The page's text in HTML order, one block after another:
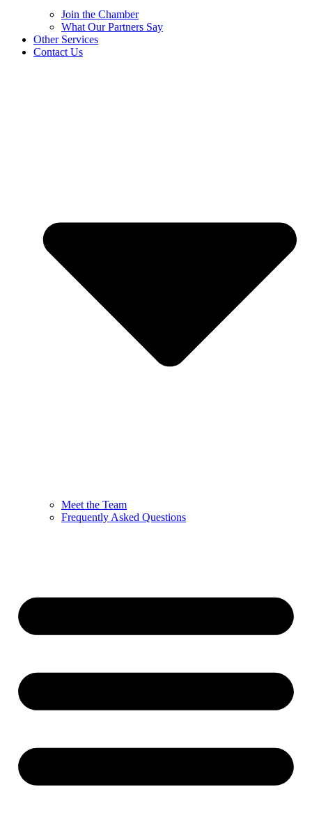
Join the Chamber
What Our Partners Say
Other Services
Contact Us
Meet the Team
Frequently Asked Questions